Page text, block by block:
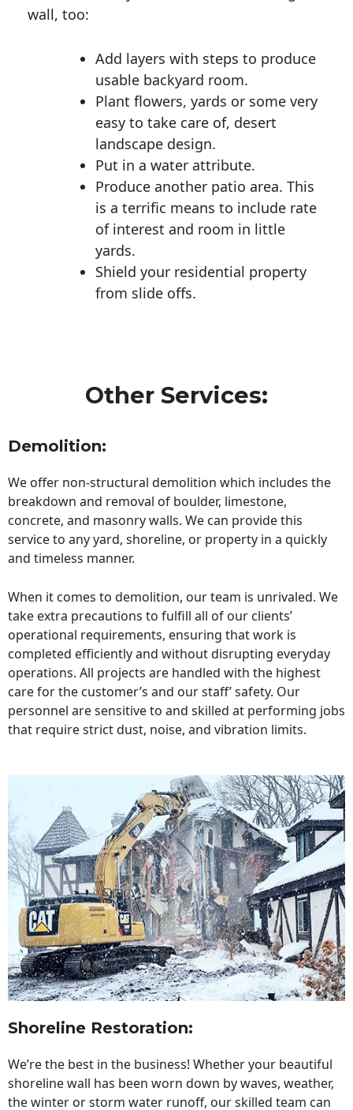
wall, too:
Add layers with steps to produce
usable backyard room.
Plant flowers, yards or some very
easy to take care of, desert
landscape design.
Put in a water attribute.
Produce another patio area. This
is a terrific means to include rate
of interest and room in little
yards.
Shield your residential property
from slide offs.
Other Services:
Demolition:
We offer non-structural demolition which includes the
breakdown and removal of boulder, limestone,
concrete, and masonry walls. We can provide this
service to any yard, shoreline, or property in a quickly
and timeless manner.
When it comes to demolition, our team is unrivaled. We
take extra precautions to fulfill all of our clients’
operational requirements, ensuring that work is
completed efficiently and without disrupting everyday
operations. All projects are handled with the highest
care for the customer’s and our staff’ safety. Our
personnel are sensitive to and skilled at performing jobs
that require strict dust, noise, and vibration limits.
Shoreline Restoration:
We’re the best in the business! Whether your beautiful
shoreline wall has been worn down by waves, weather,
the winter or storm water runoff, our skilled team can